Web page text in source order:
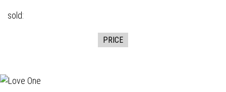
sold:
PRICE